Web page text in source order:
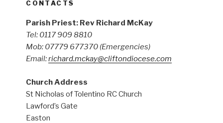
CONTACTS
Parish Priest: Rev Richard McKay
Tel: 0117 909 8810
Mob: 07779 677370 (Emergencies)
Email:richard.mckay@cliftondiocese.com
Church Address
St Nicholas of Tolentino RC Church
Lawford’s Gate
Easton